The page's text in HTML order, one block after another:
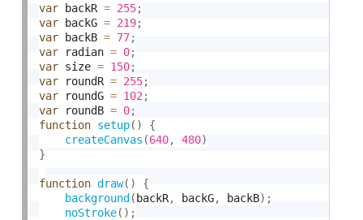
var backR = 255;
var backG = 219;
var backB = 77;
var radian = 0;
var size = 150;
var roundR = 255;
var roundG = 102 ;
var roundB = 0;
function setup( )
{
createCanvas (640, 480)
}
function draw( )
{
background ( backR, backG, backB) ;
noStroke( ) ;